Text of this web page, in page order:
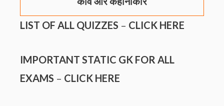
LIST OF ALL QUIZZES – CLICK HERE
IMPORTANT STATIC GK FOR ALL
EXAMS – CLICK HERE